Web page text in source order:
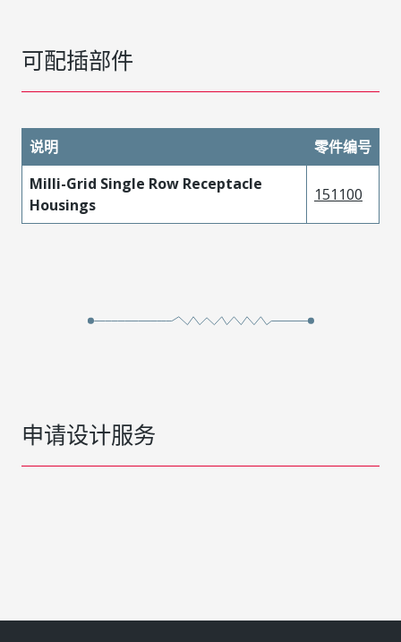
可配插部件
说明
零件编号
Milli-Grid Single Row Receptacle
Housings
151100
申请设计服务